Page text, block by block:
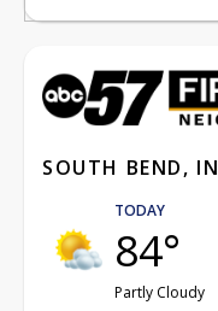
SOUTH BEND, IN
TODAY
84°
Partly Cloudy